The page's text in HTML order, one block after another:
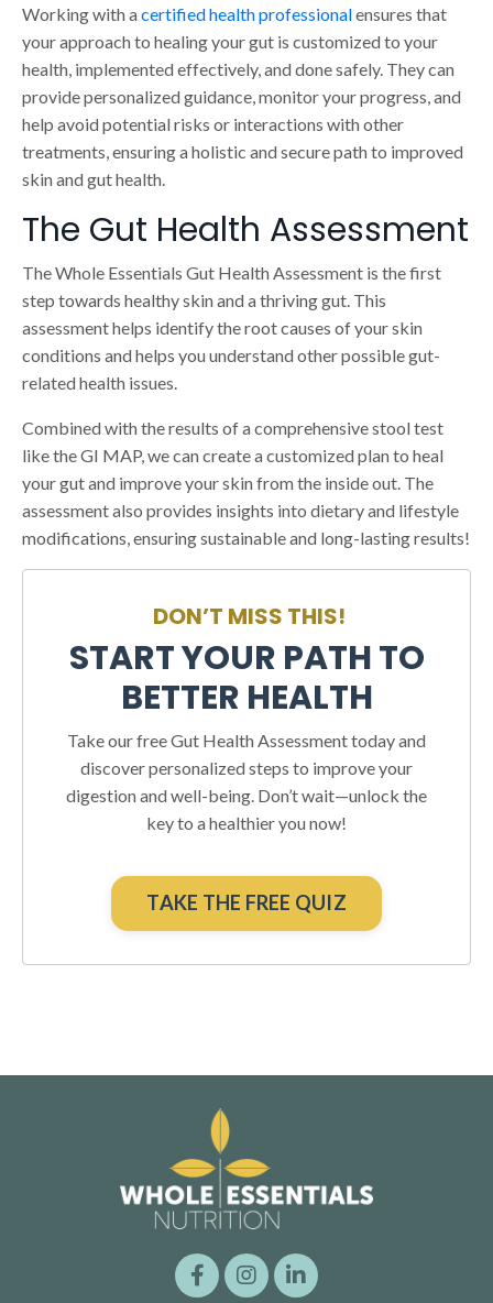
Working with acertified health professionalensures that
your approach to healing your gut is customized to your
health, implemented effectively, and done safely. They can
provide personalized guidance, monitor your progress, and
help avoid potential risks or interactions with other
treatments, ensuring a holistic and secure path to improved
skin and gut health.
The Gut Health Assessment
The Whole Essentials Gut Health Assessment is the first
step towards healthy skin and a thriving gut. This
assessment helps identify the root causes of your skin
conditions and helps you understand other possible gut-
related health issues.
Combined with the results of a comprehensive stool test
like the GI MAP, we can create a customized plan to heal
your gut and improve your skin from the inside out. The
assessment also provides insights into dietary and lifestyle
modifications, ensuring sustainable and long-lasting results!
DON’T MISS THIS!
START YOUR PATH TO
BETTER HEALTH
Take our free Gut Health Assessment today and
discover personalized steps to improve your
digestion and well-being. Don’t wait—unlock the
key to a healthier you now!
TAKE THE FREE QUIZ